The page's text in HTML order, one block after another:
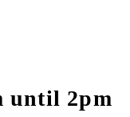
until 2pm